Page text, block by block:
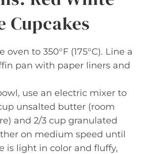
Cupcakes
oven to 350°F (175°C). Line a
pan with paper liners and
use an electric mixer to
unsalted butter (room
and 2/3 cup granulated
on medium speed until
is light in color and fluffy,